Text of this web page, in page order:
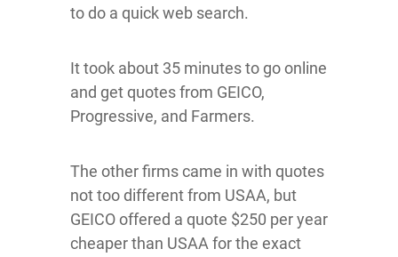
to do a quick web search.
It took about 35 minutes to go online
and get quotes from GEICO,
Progressive, and Farmers.
The other firms came in with quotes
not too different from USAA, but
GEICO offered a quote $250 per year
cheaper than USAA for the exact